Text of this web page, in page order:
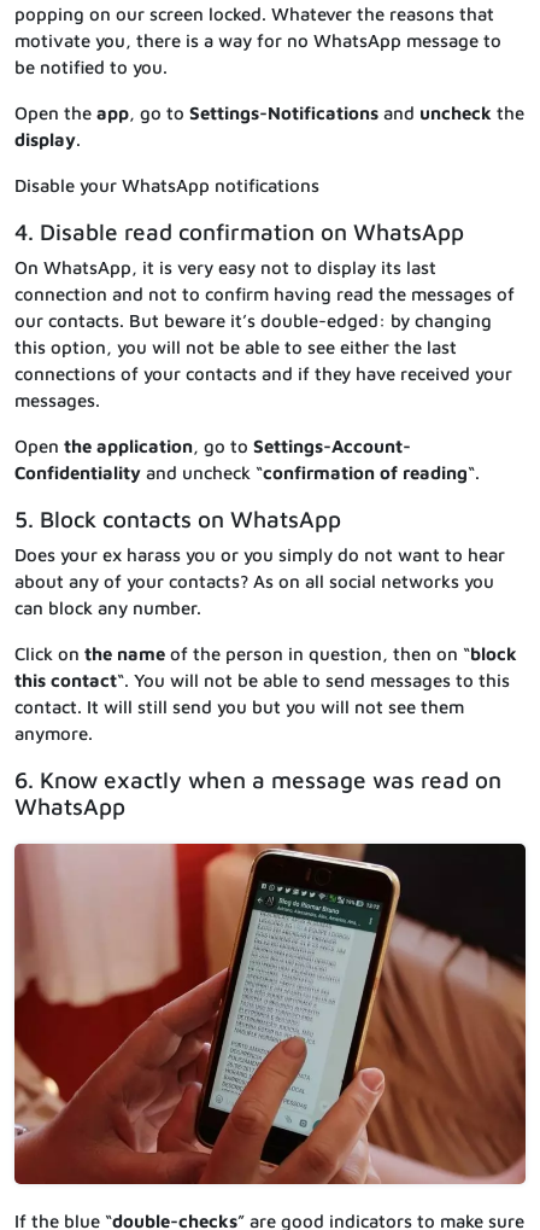
popping on our screen locked. Whatever the reasons that
motivate you, there is a way for no WhatsApp message to
be notified to you.
Open the app, go to Settings-Notifications and uncheck the
display.
Disable your WhatsApp notifications
4. Disable read confirmation on WhatsApp
On WhatsApp, it is very easy not to display its last
connection and not to confirm having read the messages of
our contacts. But beware it’s double-edged: by changing
this option, you will not be able to see either the last
connections of your contacts and if they have received your
messages.
Open the application, go to Settings-Account-
Confidentiality and uncheck “confirmation of reading“.
5. Block contacts on WhatsApp
Does your ex harass you or you simply do not want to hear
about any of your contacts? As on all social networks you
can block any number.
Click on the name of the person in question, then on “block
this contact“. You will not be able to send messages to this
contact. It will still send you but you will not see them
anymore.
6. Know exactly when a message was read on
WhatsApp
If the blue “double-checks” are good indicators to make sure